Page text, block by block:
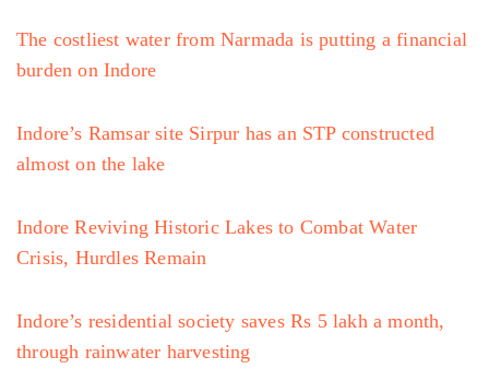
The costliest water from Narmada is putting a financial
burden on Indore
Indore’s Ramsar site Sirpur has an STP constructed
almost on the lake
Indore Reviving Historic Lakes to Combat Water
Crisis, Hurdles Remain
Indore’s residential society saves Rs 5 lakh a month,
through rainwater harvesting